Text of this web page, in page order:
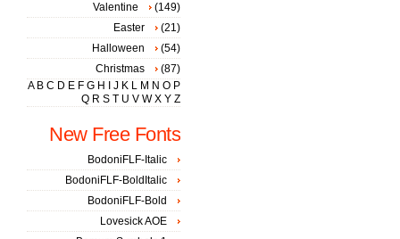
Valentine
(149)
Easter
(21)
Halloween
(54)
Christmas
(87)
A B C D E F G H J K L M N O P
Q R S T U V W X Y Z
New Free Fonts
BodoniFLF-Italic
BodoniFLF-BoldItalic
BodoniFLF-Bold
Lovesick AOE